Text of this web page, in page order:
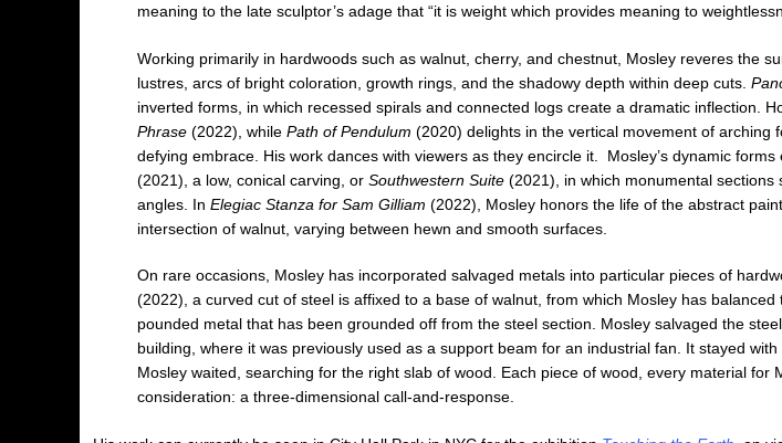
meaning to the late sculptor’s adage that “it is weight which provides meaning to
Working primarily in hardwoods such as walnut, cherry, and chestnut, Mosley reveres the
lustres, arcs of bright coloration, growth rings, and the shadowy depth within deep cuts.
inverted forms, in which recessed spirals and connected logs create a dramatic inflection.
Phrase (2022), while Path of Pendulum (2020) delights in the vertical movement of arching
defying embrace. His work dances with viewers as they encircle it. Mosley’s dynamic
(2021), a low, conical carving, or Southwestern Suite (2021), in which monumental
angles. In Elegiac Stanza for Sam Gilliam (2022), Mosley honors the life of the abstract
intersection of walnut, varying between hewn and smooth surfaces.
On rare occasions, Mosley has incorporated salvaged metals into particular pieces of
(2022), a curved cut of steel is affixed to a base of walnut, from which Mosley has
pounded metal that has been grounded off from the steel section. Mosley salvaged the
building, where it was previously used as a support beam for an industrial fan. It stayed
Mosley waited, searching for the right slab of wood. Each piece of wood, every material for
consideration: a three-dimensional call-and-response.